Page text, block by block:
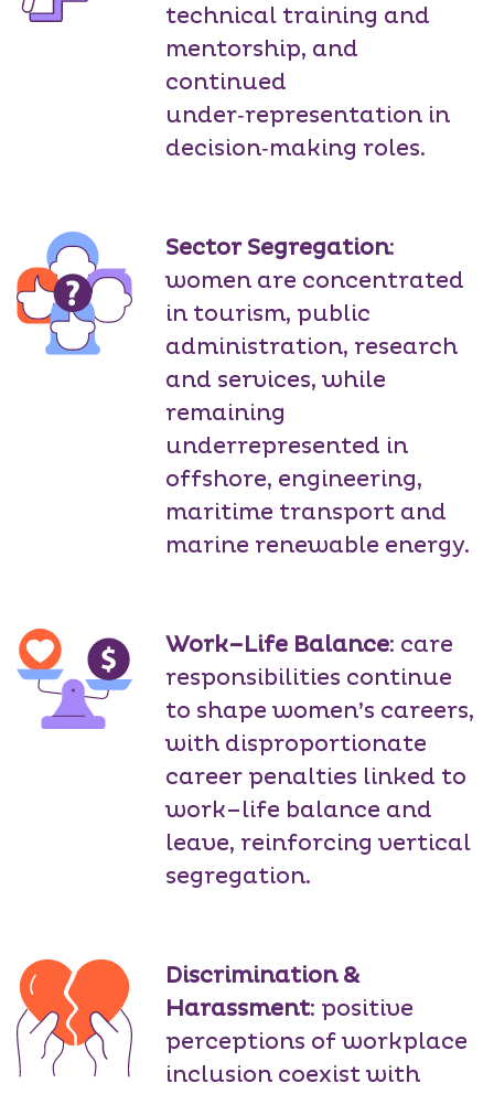
technical training and
mentorship, and
continued
under‑representation in
decision‑making roles.
Sector Segregation:
women are concentrated
in tourism, public
administration, research
and services, while
remaining
underrepresented in
offshore, engineering,
maritime transport and
marine renewable energy.
Work–Life Balance: care
responsibilities continue
to shape women’s careers,
with disproportionate
career penalties linked to
work–life balance and
leave, reinforcing vertical
segregation.
Discrimination &
Harassment: positive
perceptions of workplace
inclusion coexist with